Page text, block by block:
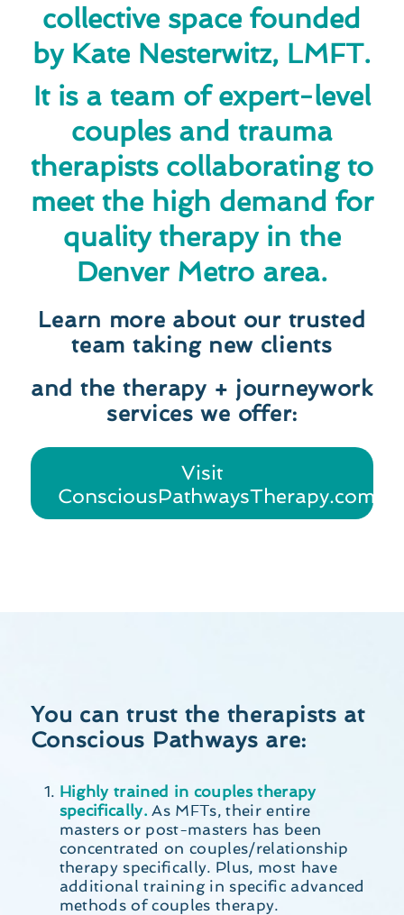
collective space founded
by Kate Nesterwitz, LMFT.
It is a team of expert-level
couples and trauma
therapists collaborating to
meet the high demand for
quality therapy in the
Denver Metro area.
Learn more about our trusted
team taking new clients
and the therapy + journeywork
services we offer:
Visit
ConsciousPathwaysTherapy.com
You can trust the therapists at
Conscious Pathways are:
Highly trained in couples therapy
specifically.As MFTs, their entire
masters or post-masters has been
concentrated on couples/relationship
therapy specifically. Plus, most have
additional training in specific advanced
methods of couples therapy.